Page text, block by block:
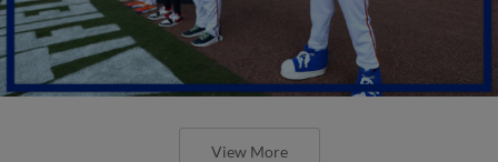
View More